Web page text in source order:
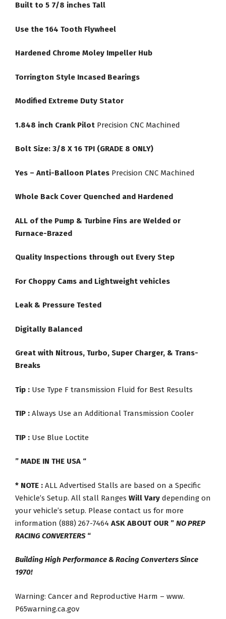
Built to 5 7/8 inches Tall
Use the 164 Tooth Flywheel
Hardened Chrome Moley Impeller Hub
Torrington Style Incased Bearings
Modified Extreme Duty Stator
1.848 inch Crank Pilot Precision CNC Machined
Bolt Size: 3/8 X 16 TPI (GRADE 8 ONLY)
Yes – Anti-Balloon Plates Precision CNC Machined
Whole Back Cover Quenched and Hardened
ALL of the Pump & Turbine Fins are Welded or
Furnace-Brazed
Quality Inspections through out Every Step
For Choppy Cams and Lightweight vehicles
Leak & Pressure Tested
Digitally Balanced
Great with Nitrous, Turbo, Super Charger, & Trans-
Breaks
Tip : Use Type F transmission Fluid for Best Results
TIP : Always Use an Additional Transmission Cooler
TIP : Use Blue Loctite
” MADE IN THE USA “
* NOTE : ALL Advertised Stalls are based on a Specific
Vehicle’s Setup. All stall Ranges Will Vary depending on
your vehicle’s setup. Please contact us for more
information (888) 267-7464 ASK ABOUT OUR ” NO PREP
RACING CONVERTERS“
Building High Performance & Racing Converters Since
1970!
Warning: Cancer and Reproductive Harm – www.
P65warning.ca.gov